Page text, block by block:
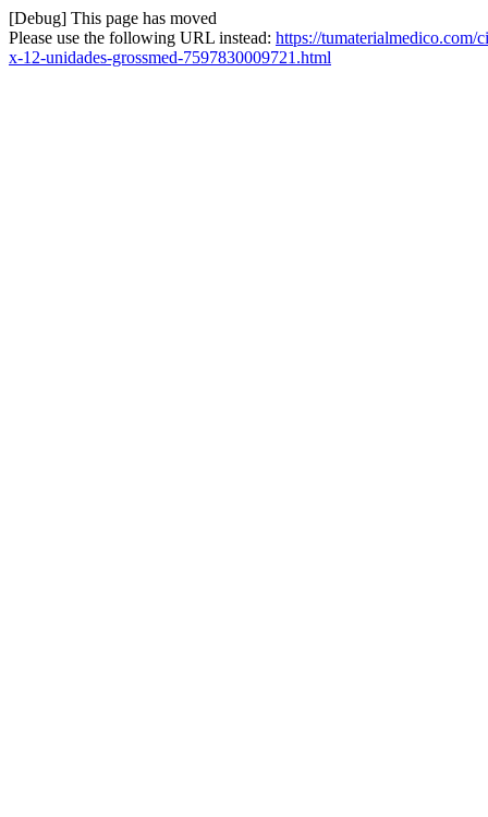
[Debug] This page has moved
Please use the following URL instead: https://tumaterialmedico.com/
x-12-unidades-grossmed-7597830009721.html